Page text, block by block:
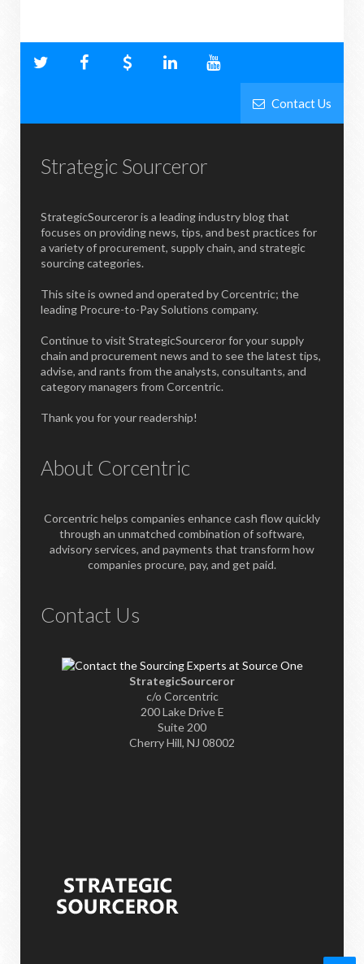
Contact Us
Strategic Sourceror
StrategicSourceror is a leading industry blog that
focuses on providing news, tips, and best practices for
a variety of procurement, supply chain, and strategic
sourcing categories.
This site is owned and operated by Corcentric; the
leading Procure-to-Pay Solutions company.
Continue to visit StrategicSourceror for your supply
chain and procurement news and to see the latest tips,
advise, and rants from the analysts, consultants, and
category managers from Corcentric.
Thank you for your readership!
About Corcentric
Corcentric helps companies enhance cash flow quickly
through an unmatched combination of software,
advisory services, and payments that transform how
companies procure, pay, and get paid.
Contact Us
StrategicSourceror
c/o Corcentric
200 Lake Drive E
Suite 200
Cherry Hill, NJ 08002